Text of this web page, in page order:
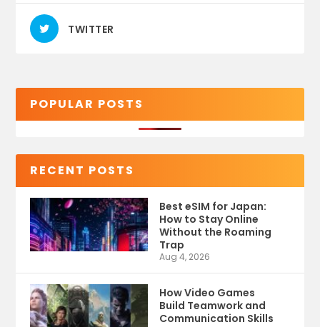
TWITTER
POPULAR POSTS
RECENT POSTS
Best eSIM for Japan:
How to Stay Online
Without the Roaming
Trap
Aug 4, 2026
How Video Games
Build Teamwork and
Communication Skills